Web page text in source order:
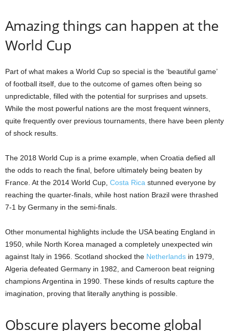
Amazing things can happen at the
World Cup
Part of what makes a World Cup so special is the ‘beautiful game’
of football itself, due to the outcome of games often being so
unpredictable, filled with the potential for surprises and upsets.
While the most powerful nations are the most frequent winners,
quite frequently over previous tournaments, there have been plenty
of shock results.
The 2018 World Cup is a prime example, when Croatia defied all
the odds to reach the final, before ultimately being beaten by
France. At the 2014 World Cup, Costa Rica stunned everyone by
reaching the quarter-finals, while host nation Brazil were thrashed
7-1 by Germany in the semi-finals.
Other monumental highlights include the USA beating England in
1950, while North Korea managed a completely unexpected win
against Italy in 1966. Scotland shocked the Netherlands in 1979,
Algeria defeated Germany in 1982, and Cameroon beat reigning
champions Argentina in 1990. These kinds of results capture the
imagination, proving that literally anything is possible.
Obscure players become global